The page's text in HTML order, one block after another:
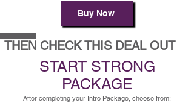
Buy Now
THEN CHECK THIS DEAL OUT
START STRONG
PACKAGE
After completing your Intro Package, choose from: